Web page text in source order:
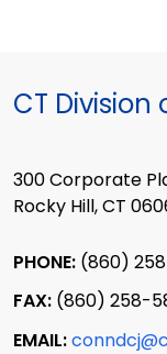
CT
300 Corporate
Rocky Hill, CT
PHONE: (860)
FAX: (860) 258-
EMAIL: